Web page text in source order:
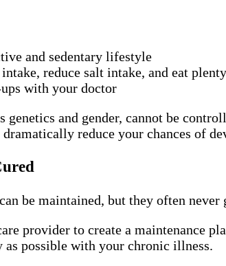
and sedentary lifestyle
reduce salt intake, and eat
with your doctor
genetics and gender, cannot be
reduce your chances of
be maintained, but they often never
provider to create a maintenance
as possible with your chronic illness.